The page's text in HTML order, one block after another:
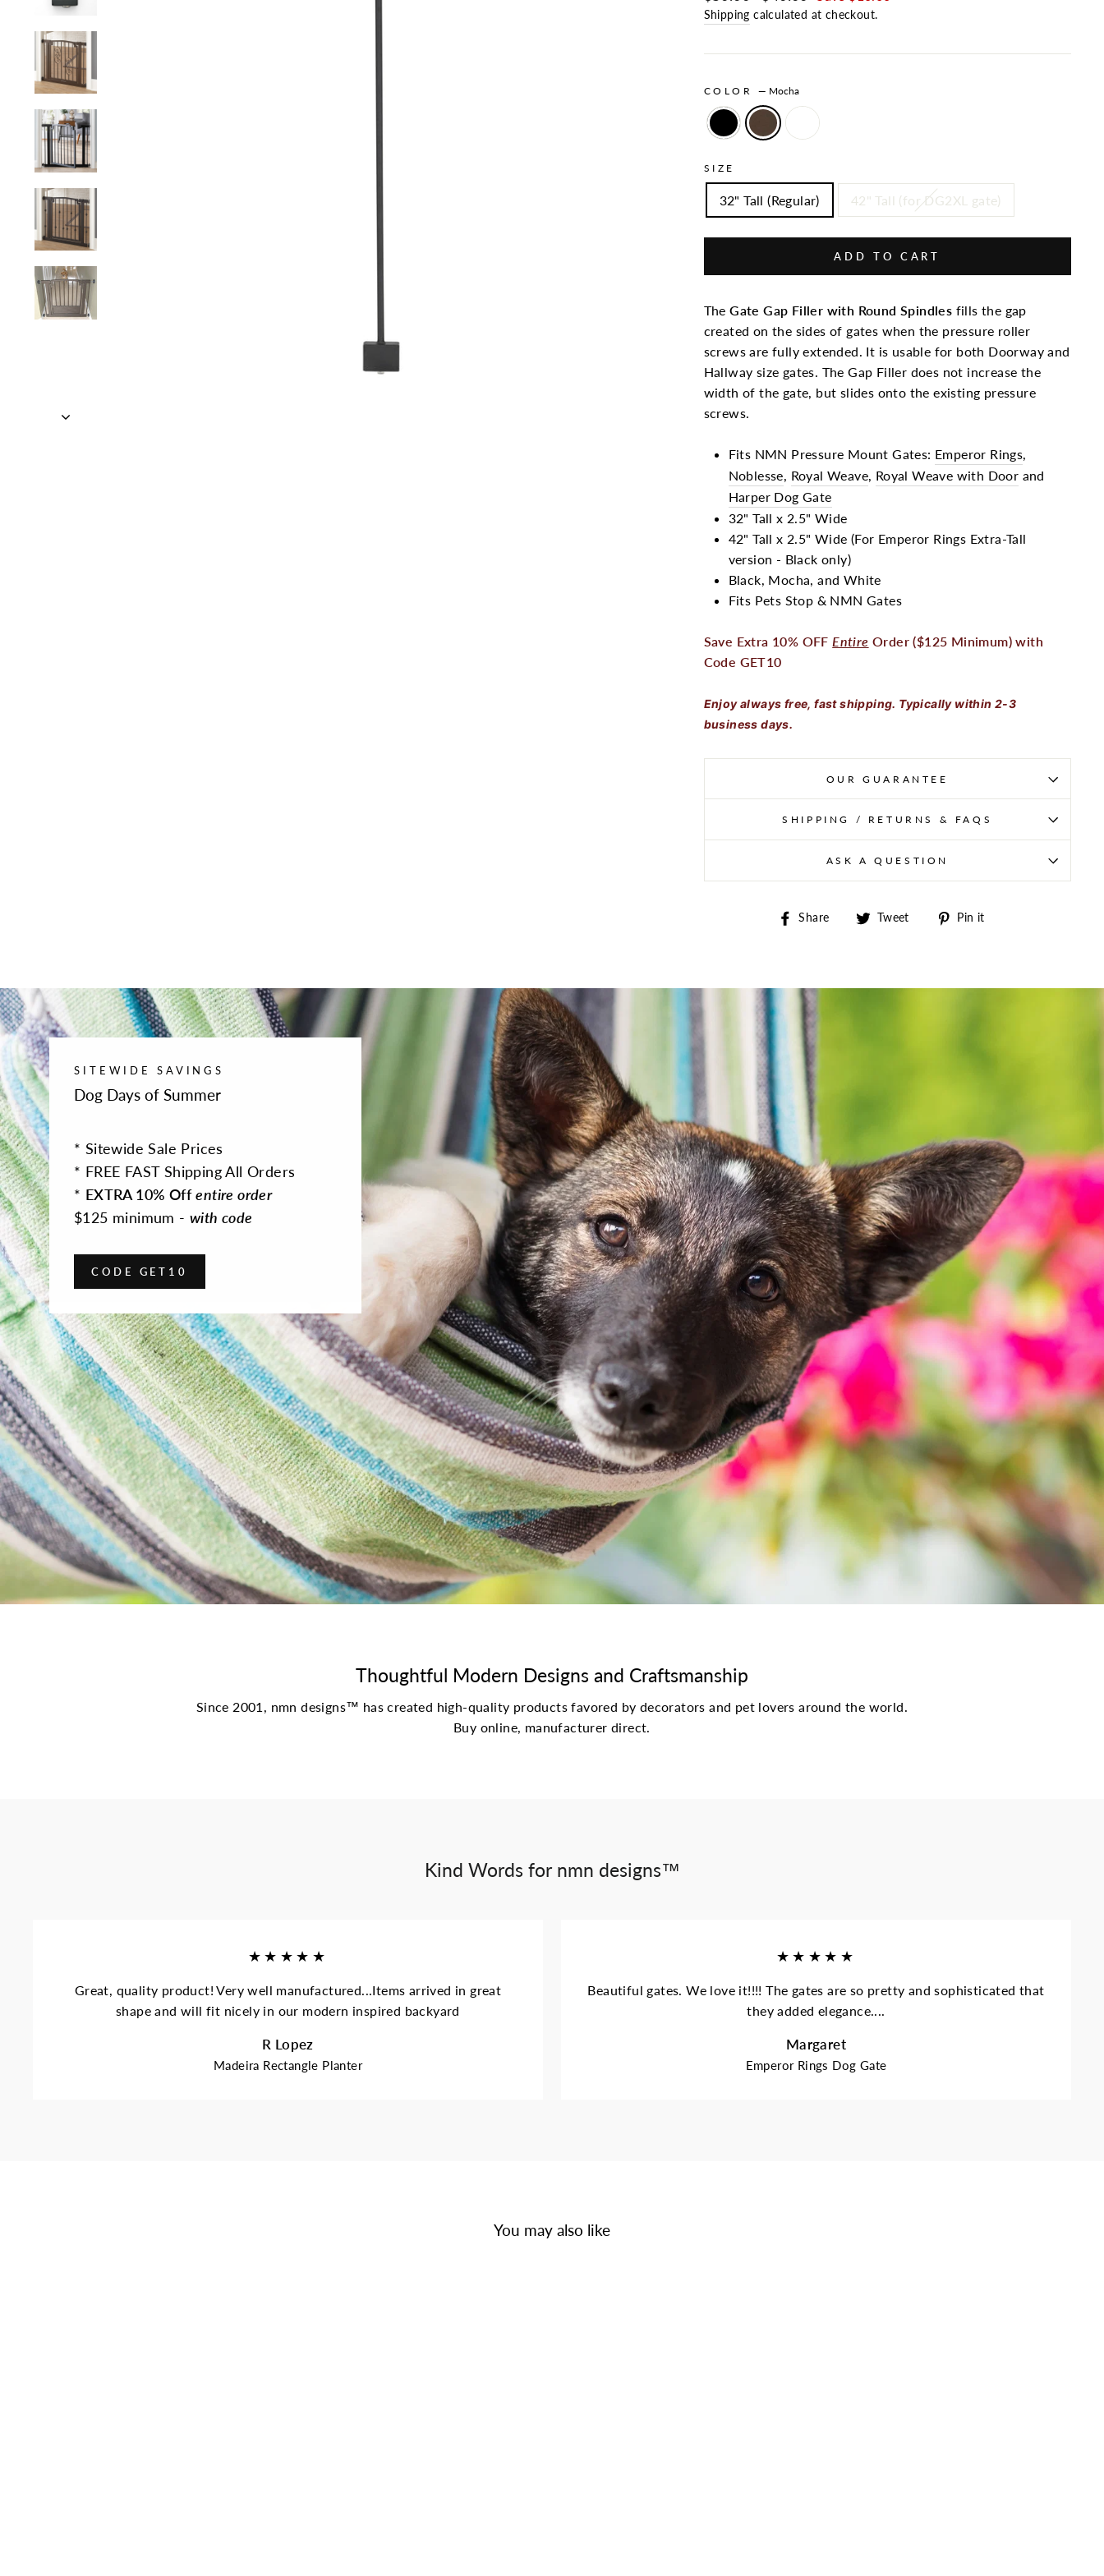
Shipping calculated at checkout.
COLOR— Mocha
SIZE
32" Tall (Regular) 42" Tall (for DG2XL gate)
ADD TO CART
TheGate Gap Filler with Round Spindles fills the gap
created on the sides of gates when the pressure roller
screws are fully extended. It is usable for both Doorway and
Hallway size gates. The Gap Filler does not increase the
width of the gate, but slides onto the existing pressure
screws.
Fits NMN Pressure Mount Gates: Emperor Rings,
Noblesse, Royal Weave, Royal Weave with Door and
Harper Dog Gate
32" Tall x 2.5" Wide
42" Tall x 2.5" Wide (For Emperor Rings Extra-Tall
version - Black only)
Black, Mocha, and White
Fits Pets Stop & NMN Gates
Save Extra 10% OFF Entire Order ($125 Minimum) with
Code GET10
Enjoy always free, fast shipping. Typically within 2-3
business days.
OUR GUARANTEE
SHIPPING / RETURNS & FAQS
ASK A QUESTION
Share Share on Facebook
Tweet Tweet on Twitter
Pin it
SITEWIDE SAVINGS
Dog Days of Summer
* Sitewide Sale Prices
* FREE FAST Shipping All Orders
* EXTRA 10% Off entire order
$125 minimum - with code
CODE GET10
Thoughtful Modern Designs and Craftsmanship
Since 2001, nmn designs™ has created high-quality products favored by decorators and pet lovers around the world.
Buy online, manufacturer direct.
Kind Words for nmn designs™
★★★★★
Great, quality product! Very well manufactured...Items arrived in great
shape and will fit nicely in our modern inspired backyard
R Lopez
Madeira Rectangle Planter
★★★★★
Beautiful gates. We love it!!!! The gates are so pretty and sophisticated that
they added elegance....
Margaret
Emperor Rings Dog Gate
You may also like